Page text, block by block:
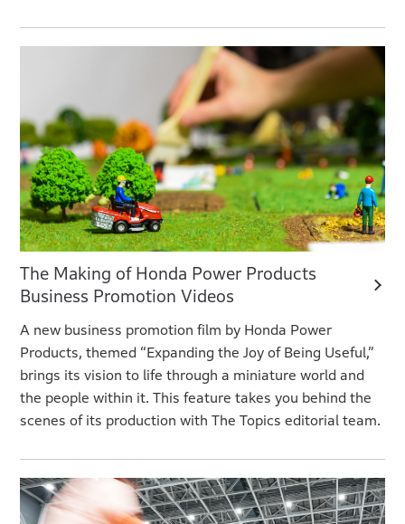
The Making of Honda Power Products
Business Promotion Videos
A new business promotion film by Honda Power
Products, themed “Expanding the Joy of Being Useful,”
brings its vision to life through a miniature world and
the people within it. This feature takes you behind the
scenes of its production with The Topics editorial team.